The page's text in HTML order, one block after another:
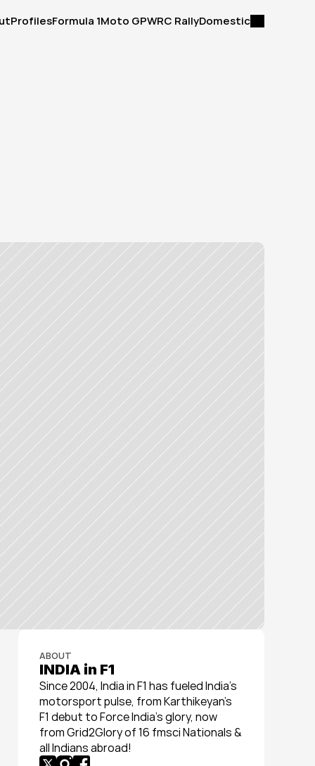
ProfilesFormula 1Moto GPWRC RallyDomestic
ABOUT
INDIA in F1
Since 2004, India in F1 has fueled India’s
motorsport pulse, from Karthikeyan’s
F1 debut to Force India’s glory, now
from Grid2Glory of 16 fmsci Nationals &
all Indians abroad!